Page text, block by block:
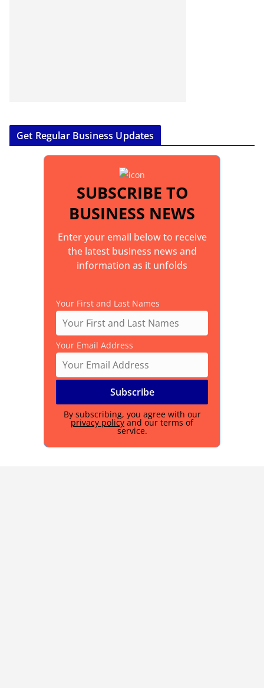
Get Regular Business Updates
SUBSCRIBE TO
BUSINESS NEWS
Enter your email below to receive
the latest business news and
information as it unfolds
Your First and Last Names
Your Email Address
By subscribing, you agree with our
privacy policy and our terms of
service.